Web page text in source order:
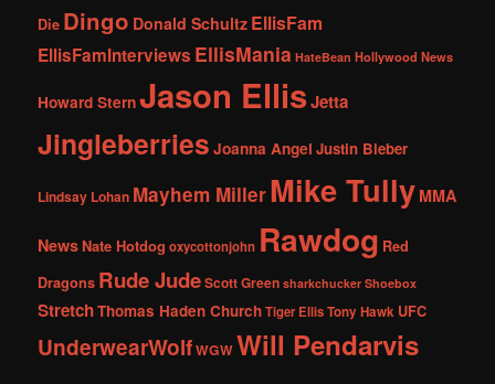
Die Dingo Donald Schultz EllisFam
EllisFamInterviews EllisMania HateBean Hollywood News
Howard SternJason EllisJetta
Jingleberries Joanna Angel Justin Bieber
Lindsay Lohan Mayhem MillerMike Tully MMA
NewsNate Hotdog oxycottonjohn Rawdog Red
Dragons Rude JudeScott Green sharkchucker Shoebox
StretchThomas Haden ChurchTiger EllisTony Hawk UFC
UnderwearWolfWGWWill Pendarvis